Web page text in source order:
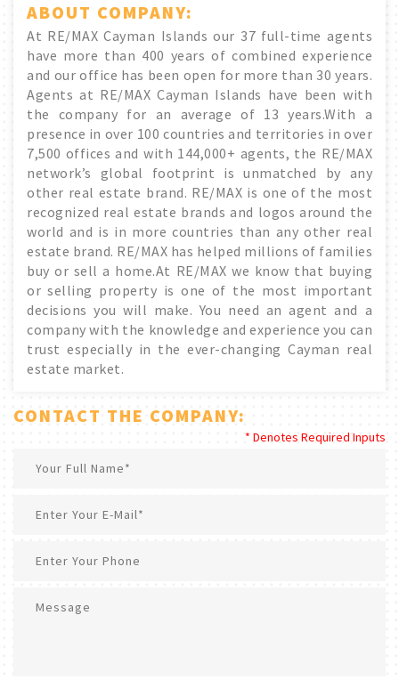
ABOUT COMPANY:
At RE/MAX Cayman Islands our 37 full-time agents
have more than 400 years of combined experience
and our office has been open for more than 30 years.
Agents at RE/MAX Cayman Islands have been with
the company for an average of 13 years.With a
presence in over 100 countries and territories in over
7,500 offices and with 144,000+ agents, the RE/MAX
network’s global footprint is unmatched by any
other real estate brand. RE/MAX is one of the most
recognized real estate brands and logos around the
world and is in more countries than any other real
estate brand. RE/MAX has helped millions of families
buy or sell a home.At RE/MAX we know that buying
or selling property is one of the most important
decisions you will make. You need an agent and a
company with the knowledge and experience you can
trust especially in the ever-changing Cayman real
estate market.
CONTACT THE COMPANY:
* Denotes Required Inputs